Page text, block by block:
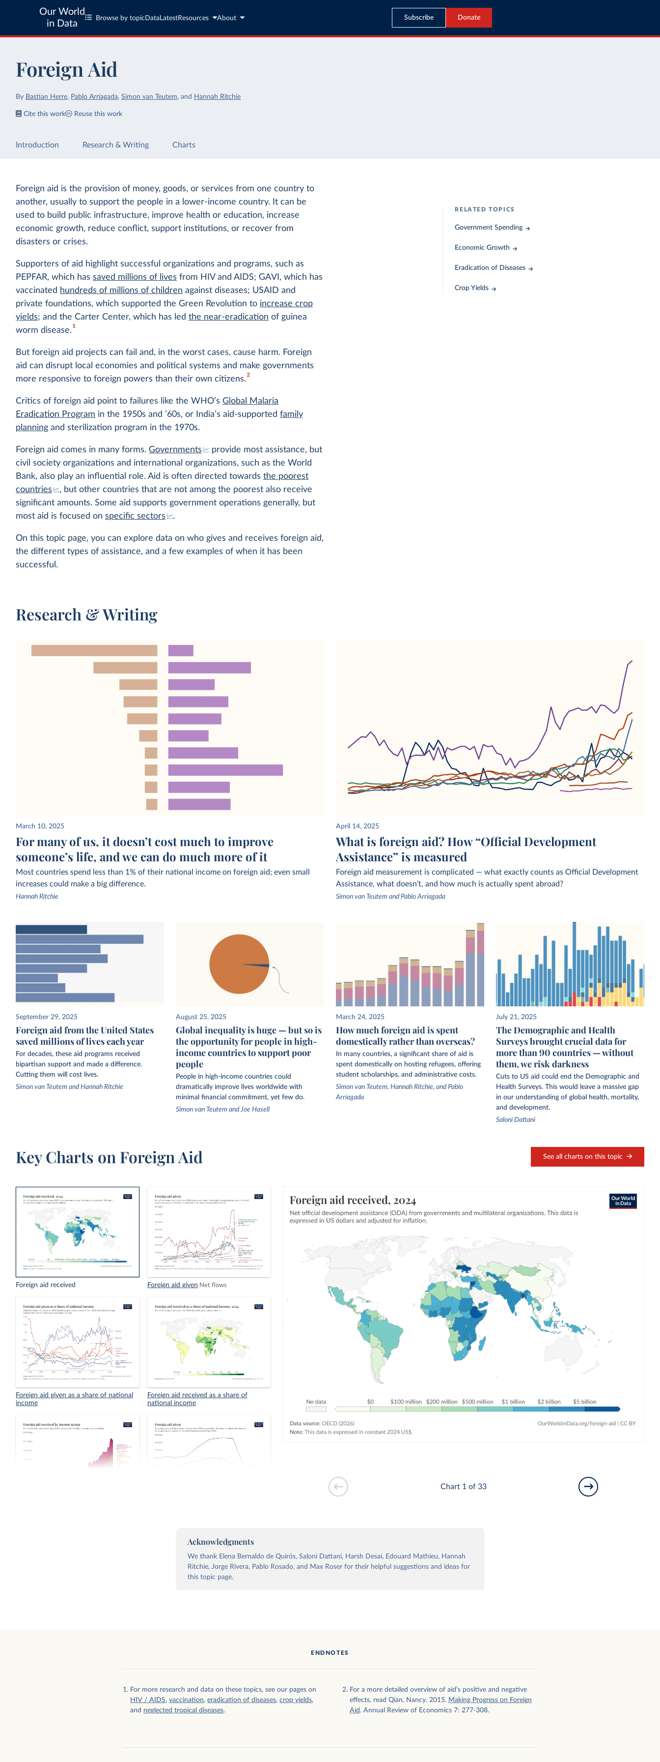
Our World
in Data
Browse by topic Data LatestResources About Subscribe Donate
Foreign Aid
By Bastian Herre, Pablo Arriagada,Simon van Teutem,and Hannah Ritchie
Cite this work Reuse this work
Introduction Research & Writing Charts
Foreign aid is the provision of money, goods, or services from one country to
another, usually to support the people in a lower-income country. It can be
used to build public infrastructure, improve health or education, increase
economic growth, reduce conflict, support institutions, or recover from
disasters or crises.
Supporters of aid highlight successful organizations and programs, such as
PEPFAR, which hassaved millions of lives from HIV and AIDS; GAVI, which has
vaccinated hundreds of millions of children against diseases; USAID and
private foundations, which supported the Green Revolution to increase crop
yields; and the Carter Center, which has ledthe near-eradication of guinea
worm disease.1
But foreign aid projects can fail and, in the worst cases, cause harm. Foreign
aid can disrupt local economies and political systems and make governments
more responsive to foreign powers than their own citizens.2
Critics of foreign aid point to failures like the WHO’sGlobal Malaria
Eradication Program in the 1950s and ’60s, or India’s aid-supportedfamily
planning and sterilization program in the 1970s.
Foreign aid comes in many forms.Governments
provide most assistance, but
civil society organizations and international organizations, such as the World
Bank, also play an influential role. Aid is often directed towardsthe poorest
countries
, but other countries that are not among the poorest also receive
significant amounts. Some aid supports government operations generally, but
most aid is focused onspecific sectors .
On this topic page, you can explore data on who gives and receives foreign aid,
the different types of assistance, and a few examples of when it has been
successful.
RELATED TOPICS
Government Spending
Economic Growth
Eradication of Diseases
Crop Yields
Research & Writing
March 10, 2025
For many of us, it doesn’t cost much to improve
someone’s life, and we can do much more of it
Most countries spend less than 1% of their national income on foreign aid; even small
increases could make a big difference.
Hannah Ritchie
April 14, 2025
What is foreign aid? How “Official Development
Assistance” is measured
Foreign aid measurement is complicated — what exactly counts as Official Development
Assistance, what doesn’t, and how much is actually spent abroad?
Simon van Teutem and Pablo Arriagada
September 29, 2025
Foreign aid from the United States
saved millions of lives each year
For decades, these aid programs received
bipartisan support and made a difference.
Cutting them will cost lives.
Simon van Teutem and Hannah Ritchie
August 25, 2025
Global inequality is huge — but so is
the opportunity for people in high-
income countries to support poor
people
People in high-income countries could
dramatically improve lives worldwide with
minimal financial commitment, yet few do.
Simon van Teutem and Joe Hasell
March 24, 2025
How much foreign aid is spent
domestically rather than overseas?
In many countries, a significant share of aid is
spent domestically on hosting refugees, offering
student scholarships, and administrative costs.
Simon van Teutem, Hannah Ritchie, and Pablo
Arriagada
July 21, 2025
The Demographic and Health
Surveys brought crucial data for
more than 90 countries — without
them, we risk darkness
Cuts to US aid could end the Demographic and
Health Surveys. This would leave a massive gap
in our understanding of global health, mortality,
and development.
Saloni Dattani
Key Charts on Foreign Aid See all charts on this topic
Foreign aid received Foreign aid given Net flows
Foreign aid given as a share of national
income
Foreign aid received as a share of
national income
Chart 1 of 33
Acknowledgments
We thank Elena Bernaldo de Quirós, Saloni Dattani, Harsh Desai, Edouard Mathieu, Hannah
Ritchie, Jorge Rivera, Pablo Rosado, and Max Roser for their helpful suggestions and ideas for
this topic page.
ENDNOTES
For more research and data on these topics, see our pages on
HIV / AIDS,vaccination,eradication of diseases,crop yields,
and neglected tropical diseases.
For a more detailed overview of aid’s positive and negative
effects, read Qian, Nancy. 2015. Making Progress on Foreign
Aid. Annual Review of Economics 7: 277-308.